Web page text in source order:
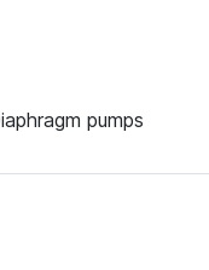
pumps